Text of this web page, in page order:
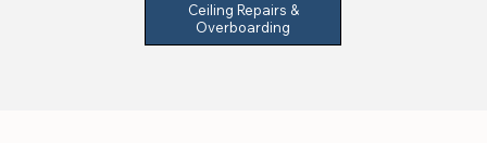
Ceiling Repairs &
Overboarding